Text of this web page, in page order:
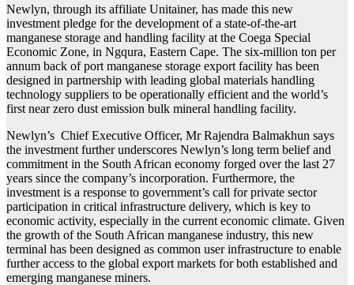
Newlyn, through its affiliate Unitainer, has made this new
investment pledge for the development of a state-of-the-art
manganese storage and handling facility at the Coega Special
Economic Zone, in Ngqura, Eastern Cape. The six-million ton per
annum back of port manganese storage export facility has been
designed in partnership with leading global materials handling
technology suppliers to be operationally efficient and the world’s
first near zero dust emission bulk mineral handling facility.
Newlyn’s Chief Executive Officer, Mr Rajendra Balmakhun says
the investment further underscores Newlyn’s long term belief and
commitment in the South African economy forged over the last 27
years since the company’s incorporation. Furthermore, the
investment is a response to government’s call for private sector
participation in critical infrastructure delivery, which is key to
economic activity, especially in the current economic climate. Given
the growth of the South African manganese industry, this new
terminal has been designed as common user infrastructure to enable
further access to the global export markets for both established and
emerging manganese miners.